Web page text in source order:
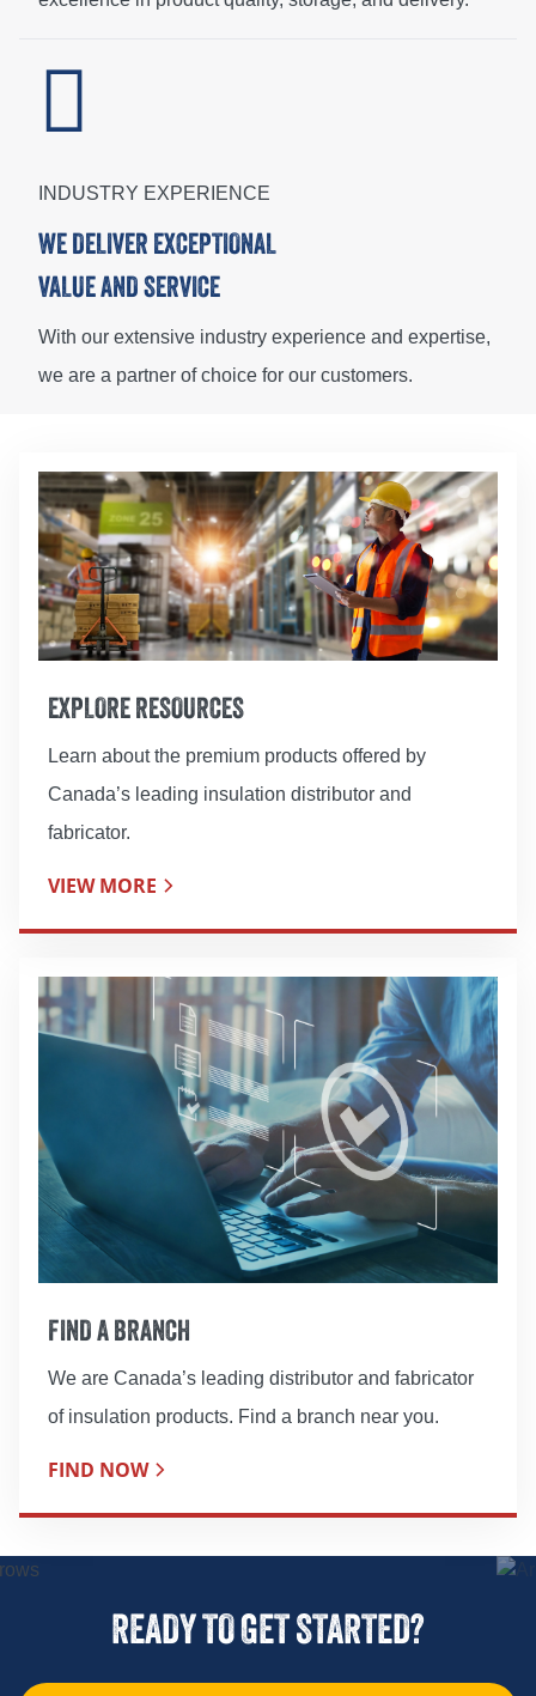
INDUSTRY EXPERIENCE
WE DELIVER EXCEPTIONAL
VALUE AND SERVICE
With our extensive industry experience and expertise,
we are a partner of choice for our customers.
EXPLORE RESOURCES
Learn about the premium products offered by
Canada’s leading insulation distributor and
fabricator.
VIEW MORE
FIND A BRANCH
We are Canada’s leading distributor and fabricator
of insulation products. Find a branch near you.
FIND NOW
READY TO GET STARTED?